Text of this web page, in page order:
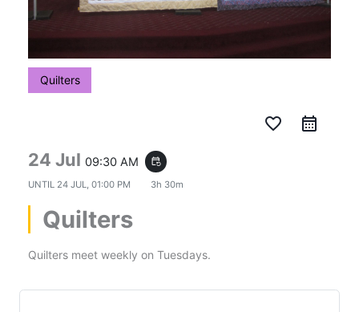
Quilters
favorite_border
24 Jul 09:30 AM event_repeat
UNTIL 24 JUL, 01:00 PM 3h 30m
Quilters
Quilters meet weekly on Tuesdays.